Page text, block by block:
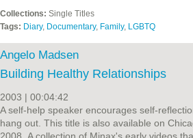
Collections: Single Titles
Tags: Diary, Documentary, Family, LGBTQ
Angelo Madsen
Building Healthy Relationships
2003 | 00:04:42
A self-help speaker encourages self-
hang out. This title is also available on